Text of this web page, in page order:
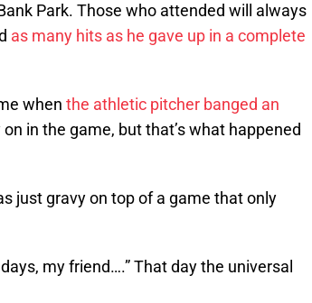
Park. Those who attended will always
as many hits as he gave up in a complete
when the athletic pitcher banged an
on in the game, but that’s what happened
just gravy on top of a game that only
my friend….” That day the universal